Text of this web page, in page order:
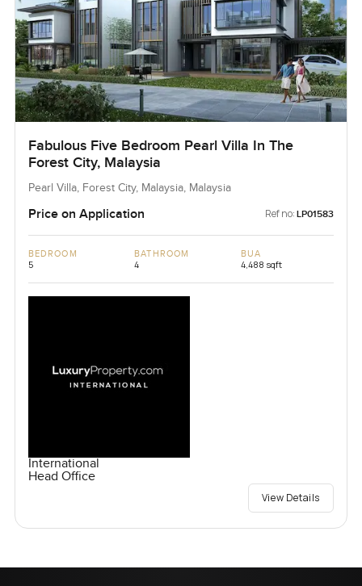
Fabulous Five Bedroom Pearl Villa In The
Forest City, Malaysia
Pearl Villa, Forest City, Malaysia, Malaysia
Price on Application Ref no: LP01583
BEDROOM
5
BATHROOM
4
BUA
4,488 sqft
International
Head Office
View Details